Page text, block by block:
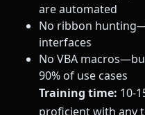
are automated
No ribbon
interfaces
No VBA
90% of use cases
Training time: 10-
proficient with any